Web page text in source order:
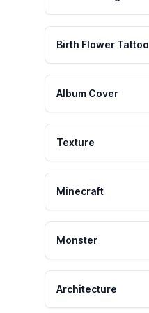
Birth Flower Tattoo
Album Cover
Texture
Minecraft
Monster
Architecture